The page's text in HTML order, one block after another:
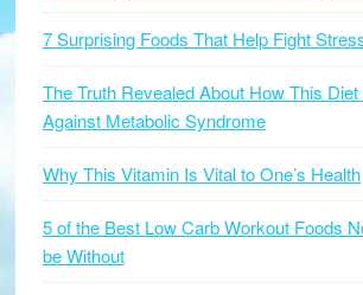
7 Surprising Foods That Help Fight
The Truth Revealed About How This
Against Metabolic Syndrome
Why This Vitamin Is Vital to One’s Health
5 of the Best Low Carb Workout Foods
be Without